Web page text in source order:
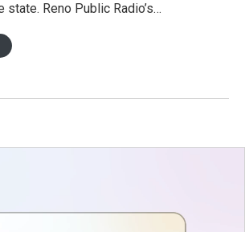
Reno Public Radio’s…